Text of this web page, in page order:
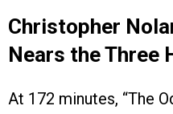
Christopher
Nears the Three
At 172 minutes, “The